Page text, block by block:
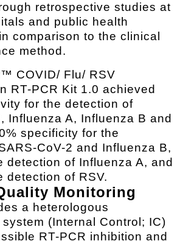
retrospective studies at
and public health
comparison to the clinical
method.
COVID/ Flu/ RSV
RT-PCR Kit 1.0 achieved
for the detection of
Influenza A, Influenza B and
specificity for the
CoV-2 and Influenza B,
detection of Influenza A, and
detection of RSV.
Monitoring
a heterologous
(Internal Control; IC)
RT-PCR inhibition and